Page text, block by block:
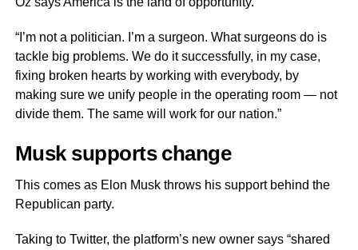
“I’m not a politician. I’m a surgeon. What surgeons do is
tackle big problems. We do it successfully, in my case,
fixing broken hearts by working with everybody, by
making sure we unify people in the operating room — not
divide them. The same will work for our nation.”
Musk supports change
This comes as Elon Musk throws his support behind the
Republican party.
Taking to Twitter, the platform’s new owner says “shared